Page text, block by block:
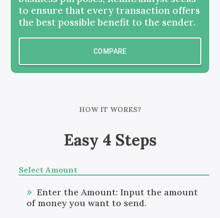
to ensure that every transaction offers
the best possible benefit to the sender.
COMPARE
HOW IT WORKS?
Easy 4 Steps
Select Amount
Enter the Amount: Input the amount
of money you want to send.